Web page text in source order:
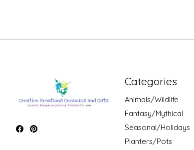
Categories
Animals/Wildlife
Fantasy/Mythical
Seasonal/Holidays
Planters/Pots